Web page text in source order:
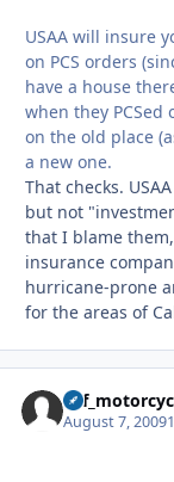
USAA will insure
on PCS orders
have a house
when they PCSed
on the old place
a new one.
That checks.
but not
that I blame
insurance
hurricane-prone
for the areas of
August 7, 2009